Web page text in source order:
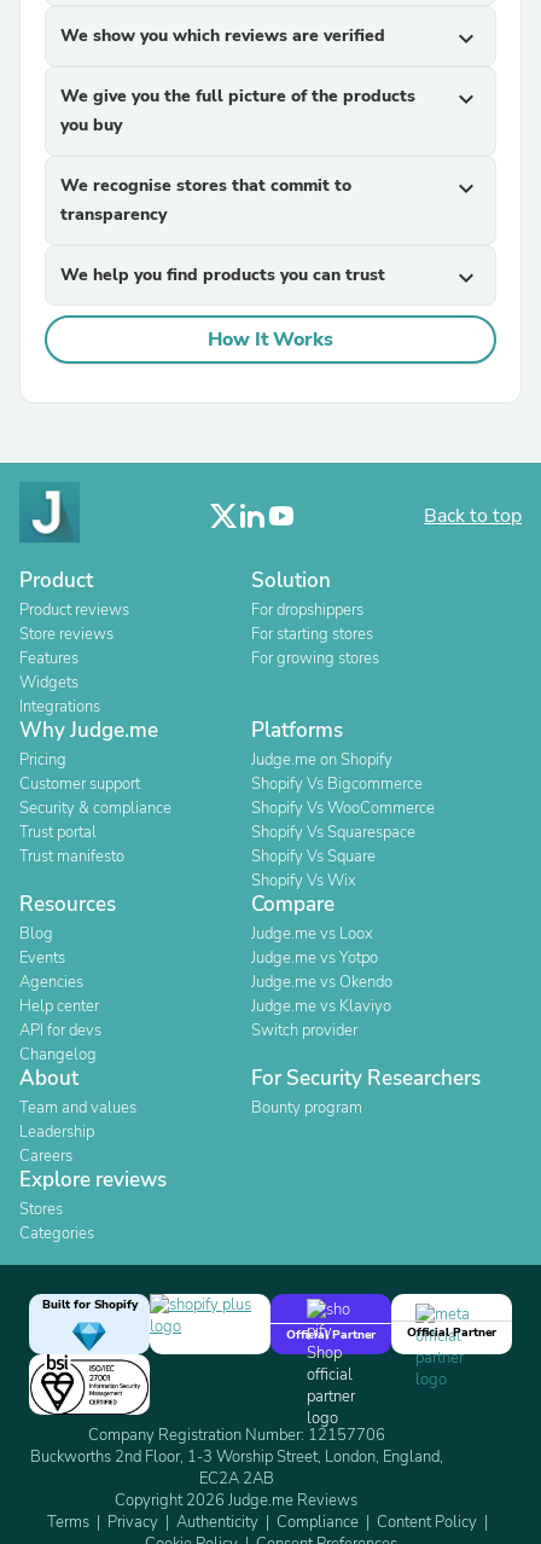
We show you which reviews are verified expand_more
We give you the full picture of the products
you buy
expand_more
We recognise stores that commit to
transparency
expand_more
We help you find products you can trust expand_more
How It Works
Back to top
Product
Product reviews
Store reviews
Features
Widgets
Integrations
Solution
For dropshippers
For starting stores
For growing stores
Why Judge.me
Pricing
Customer support
Security & compliance
Trust portal
Trust manifesto
Platforms
Judge.me on Shopify
Shopify Vs Bigcommerce
Shopify Vs WooCommerce
Shopify Vs Squarespace
Shopify Vs Square
Shopify Vs Wix
Resources
Blog
Events
Agencies
Help center
API for devs
Changelog
Compare
Judge.me vs Loox
Judge.me vs Yotpo
Judge.me vs Okendo
Judge.me vs Klaviyo
Switch provider
About
Team and values
Leadership
Careers
For Security Researchers
Bounty program
Explore reviews
Stores
Categories
Built for Shopify
Official Partner
Official Partner
Company Registration Number: 12157706
Buckworths 2nd Floor, 1-3 Worship Street, London, England,
EC2A 2AB
Copyright 2026 Judge.me Reviews
Terms
Privacy Authenticity Compliance
Content Policy